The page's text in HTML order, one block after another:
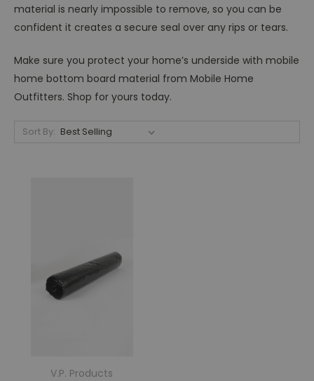
material is nearly impossible to remove, so you can be
confident it creates a secure seal over any rips or tears.
Make sure you protect your home’s underside with mobile
home bottom board material from Mobile Home
Outfitters. Shop for yours today.
Sort By:
V.P. Products